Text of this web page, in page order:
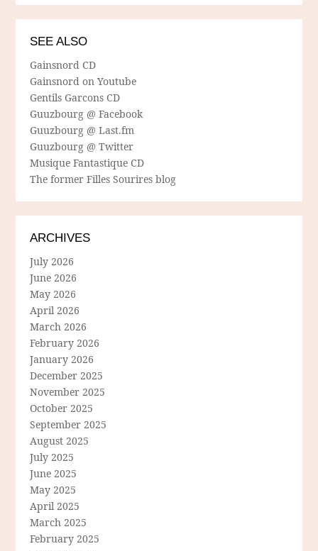
SEE ALSO
Gainsnord CD
Gainsnord on Youtube
Gentils Garcons CD
Guuzbourg @ Facebook
Guuzbourg @ Last.fm
Guuzbourg @ Twitter
Musique Fantastique CD
The former Filles Sourires blog
ARCHIVES
July 2026
June 2026
May 2026
April 2026
March 2026
February 2026
January 2026
December 2025
November 2025
October 2025
September 2025
August 2025
July 2025
June 2025
May 2025
April 2025
March 2025
February 2025